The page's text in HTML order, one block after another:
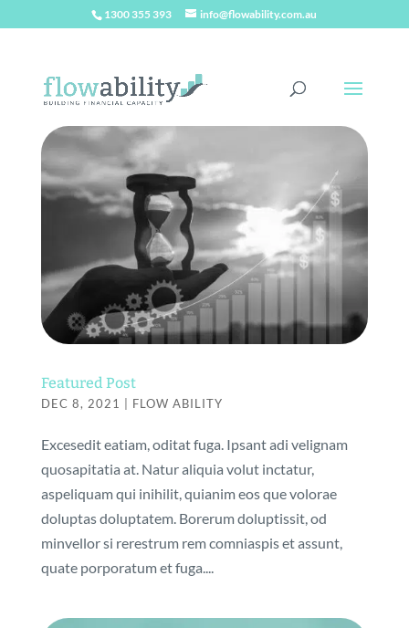
1300 355 393 info@flowability.com.au
Featured Post
DEC 8, 2021 FLOW ABILITY
Excesedit eatiam, oditat fuga. Ipsant adi velignam
quosapitatia at. Natur aliquia volut inctatur,
aspeliquam qui inihilit, quianim eos que volorae
doluptas doluptatem. Borerum doluptissit, od
minvellor si rerestrum rem comniaspis et assunt,
quate porporatum et fuga....